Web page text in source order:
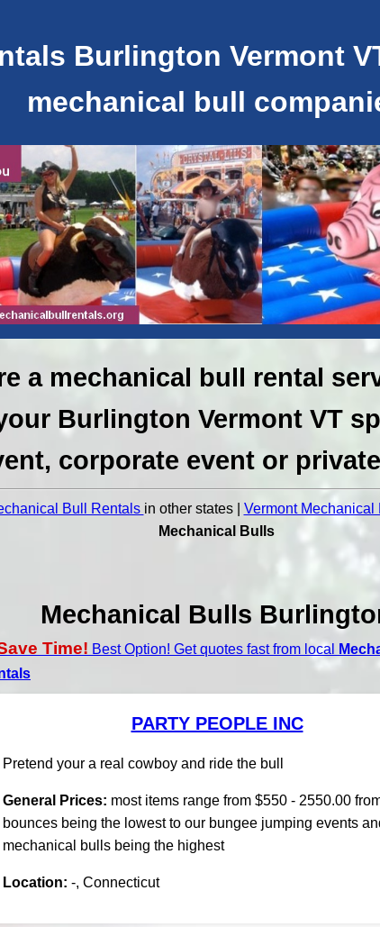
Burlington Vermont
mechanical bull
a mechanical bull rental
Burlington Vermont VT
corporate event or
Bull Rentals in other states | Vermont Mechanical
Mechanical Bulls
Mechanical Bulls
Time! Best Option! Get quotes fast from local
PARTY PEOPLE INC
Pretend your a real cowboy and ride the bull
General Prices: most items range from $550 - 2550.00
bounces being the lowest to our bungee jumping events
mechanical bulls being the highest
Location: -, Connecticut